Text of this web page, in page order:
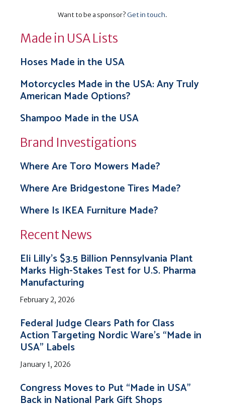
Want to be a sponsor?Get in touch.
Made in USA Lists
Hoses Made in the USA
Motorcycles Made in the USA: Any Truly
American Made Options?
Shampoo Made in the USA
Brand Investigations
Where Are Toro Mowers Made?
Where Are Bridgestone Tires Made?
Where Is IKEA Furniture Made?
Recent News
Eli Lilly’s $3.5 Billion Pennsylvania Plant
Marks High-Stakes Test for U.S. Pharma
Manufacturing
February 2, 2026
Federal Judge Clears Path for Class
Action Targeting Nordic Ware’s “Made in
USA” Labels
January 1, 2026
Congress Moves to Put “Made in USA”
Back in National Park Gift Shops